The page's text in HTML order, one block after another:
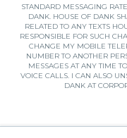
STANDARD MESSAGING
DANK. HOUSE OF DANK
RELATED TO ANY TEXTS
RESPONSIBLE FOR SUCH
CHANGE MY MOBILE
NUMBER TO ANOTHER
MESSAGES AT ANY TIME
VOICE CALLS. I CAN ALSO
DANK AT